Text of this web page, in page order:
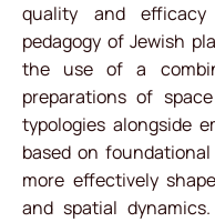
quality and
pedagogy of Jewish
the use of a
preparations of
typologies alongside
based on
more effectively
and spatial